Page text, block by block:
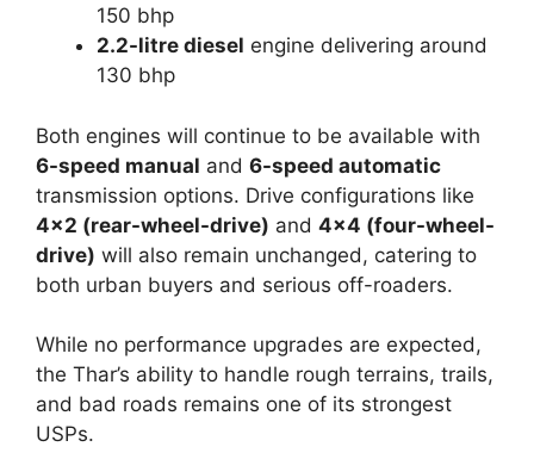
150 bhp
2.2-litre diesel engine delivering around
130 bhp
Both engines will continue to be available with
6-speed manual and 6-speed automatic
transmission options. Drive configurations like
4×2 (rear-wheel-drive) and 4×4 (four-wheel-
drive) will also remain unchanged, catering to
both urban buyers and serious off-roaders.
While no performance upgrades are expected,
the Thar’s ability to handle rough terrains, trails,
and bad roads remains one of its strongest
USPs.